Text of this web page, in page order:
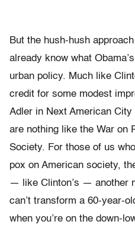
But the hush-hush
already know what
urban policy. Much like
credit for some modest
Adler in Next American
are nothing like the War on
Society. For those of us
pox on American society,
— like Clinton’s — another
can’t transform a 60-year-
when you’re on the down-